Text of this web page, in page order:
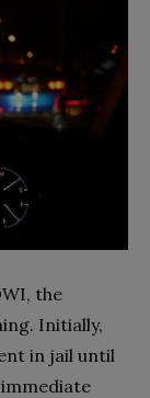
the
Initially,
in jail until